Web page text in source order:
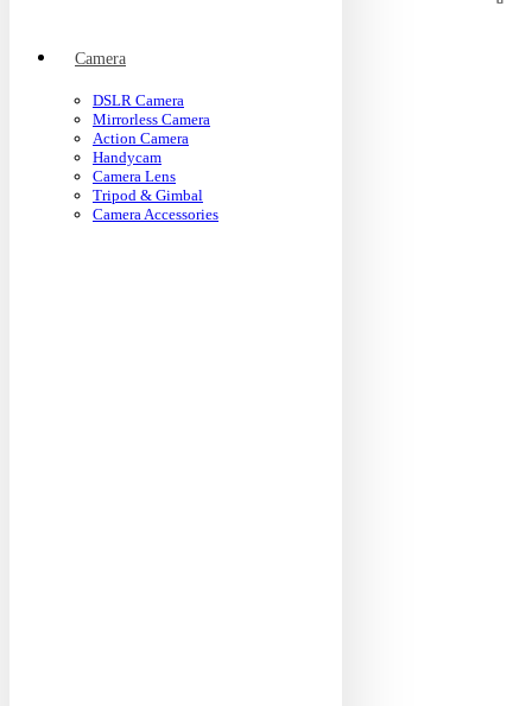
Camera
DSLR Camera
Mirrorless Camera
Action Camera
Handycam
Camera Lens
Tripod & Gimbal
Camera Accessories